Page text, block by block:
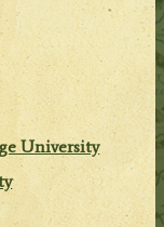
University